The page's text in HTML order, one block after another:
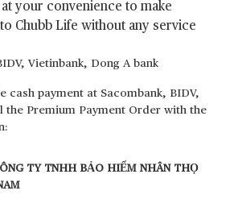
your convenience to make
Chubb Life without any service
Vietinbank, Dong A bank
cash payment at Sacombank, BIDV,
the Premium Payment Order with the
TY TNHH BẢO HIỂM NHÂN THỌ